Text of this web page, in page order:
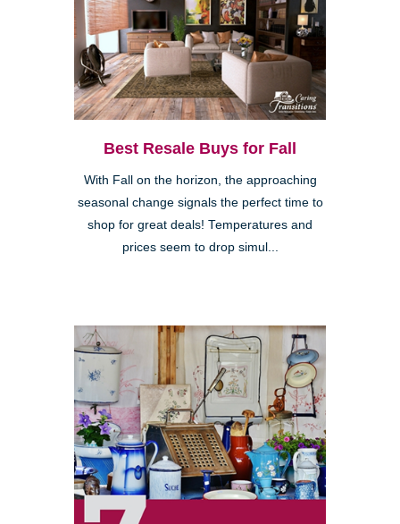
Best Resale Buys for Fall
With Fall on the horizon, the approaching
seasonal change signals the perfect time to
shop for great deals! Temperatures and
prices seem to drop simul...